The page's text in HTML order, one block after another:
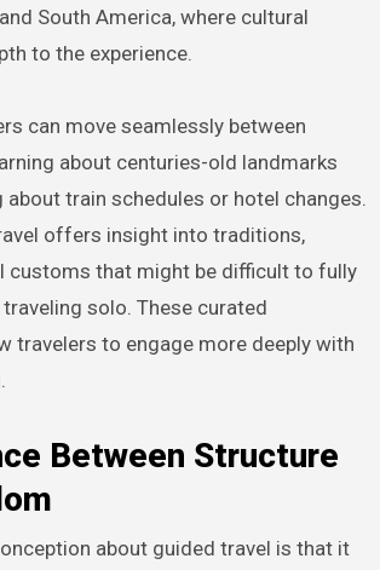
South America, where cultural
to the experience.
can move seamlessly between
about centuries-old landmarks
train schedules or hotel changes.
offers insight into traditions,
customs that might be difficult to fully
solo. These curated
travelers to engage more deeply with
Between Structure
about guided travel is that it